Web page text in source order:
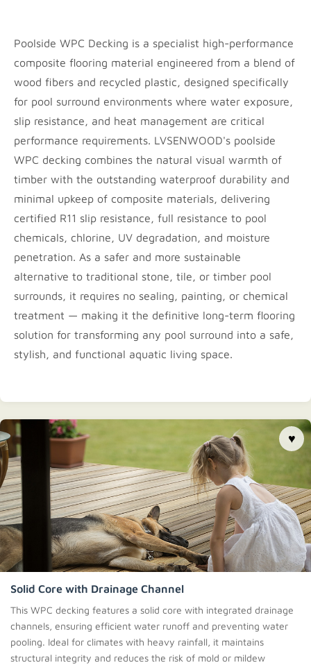
Poolside WPC Decking is a specialist high-performance
composite flooring material engineered from a blend of
wood fibers and recycled plastic, designed specifically
for pool surround environments where water exposure,
slip resistance, and heat management are critical
performance requirements. LVSENWOOD's poolside
WPC decking combines the natural visual warmth of
timber with the outstanding waterproof durability and
minimal upkeep of composite materials, delivering
certified R11 slip resistance, full resistance to pool
chemicals, chlorine, UV degradation, and moisture
penetration. As a safer and more sustainable
alternative to traditional stone, tile, or timber pool
surrounds, it requires no sealing, painting, or chemical
treatment — making it the definitive long-term flooring
solution for transforming any pool surround into a safe,
stylish, and functional aquatic living space.
♥
Solid Core with Drainage Channel
This WPC decking features a solid core with integrated drainage
channels, ensuring efficient water runoff and preventing water
pooling. Ideal for climates with heavy rainfall, it maintains
structural integrity and reduces the risk of mold or mildew